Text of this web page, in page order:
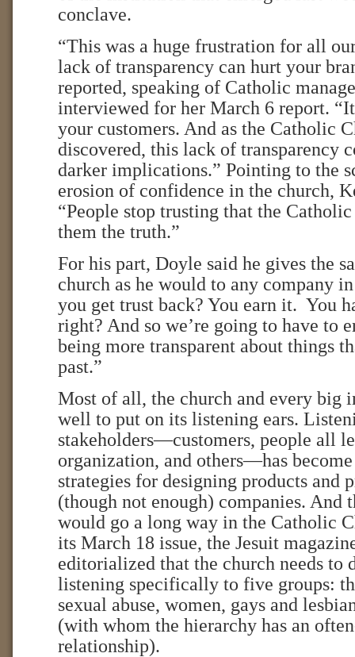
conclave.
“This was a huge frustration for all
lack of transparency can hurt your
reported, speaking of Catholic
interviewed for her March 6 report.
your customers. And as the Catholic
discovered, this lack of transparency
darker implications.” Pointing to the
erosion of confidence in the church,
“People stop trusting that the
them the truth.”
For his part, Doyle said he gives the
church as he would to any company
you get trust back? You earn it. You
right? And so we’re going to have to
being more transparent about things
past.”
Most of all, the church and every big
well to put on its listening ears.
stakeholders—customers, people all
organization, and others—has
strategies for designing products and
(though not enough) companies. And
would go a long way in the Catholic
its March 18 issue, the Jesuit
editorialized that the church needs to
listening specifically to five groups:
sexual abuse, women, gays and
(with whom the hierarchy has an
relationship).